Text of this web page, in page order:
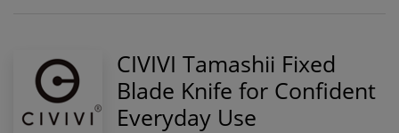
CIVIVI Tamashii Fixed
Blade Knife for Confident
Everyday Use